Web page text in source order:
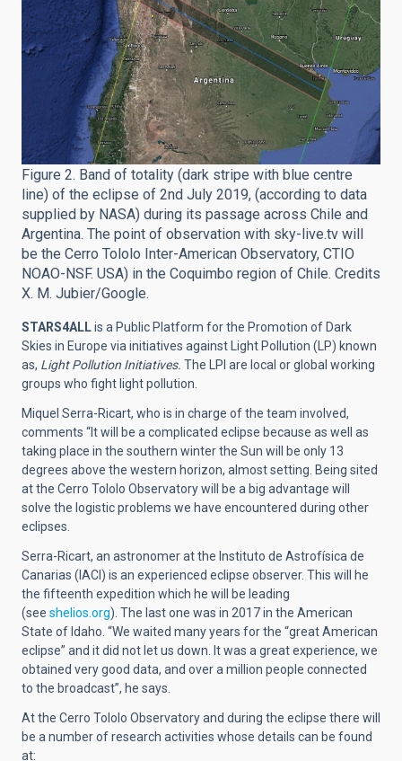
Figure 2. Band of totality (dark stripe with blue centre
line) of the eclipse of 2nd July 2019, (according to data
supplied by NASA) during its passage across Chile and
Argentina. The point of observation with sky-live.tv will
be the Cerro Tololo Inter-American Observatory, CTIO
NOAO-NSF. USA) in the Coquimbo region of Chile. Credits
X. M. Jubier/Google.
STARS4ALLis a Public Platform for the Promotion of Dark
Skies in Europe via initiatives against Light Pollution (LP) known
as, Light Pollution Initiatives. The LPI are local or global working
groups who fight light pollution.
Miquel Serra-Ricart, who is in charge of the team involved,
comments “It will be a complicated eclipse because as well as
taking place in the southern winter the Sun will be only 13
degrees above the western horizon, almost setting. Being sited
at the Cerro Tololo Observatory will be a big advantage will
solve the logistic problems we have encountered during other
eclipses.
Serra-Ricart, an astronomer at the Instituto de Astrofísica de
Canarias (IACI) is an experienced eclipse observer. This will he
the fifteenth expedition which he will be leading
(see shelios.org). The last one was in 2017 in the American
State of Idaho. “We waited many years for the “great American
eclipse” and it did not let us down. It was a great experience, we
obtained very good data, and over a million people connected
to the broadcast”, he says.
At the Cerro Tololo Observatory and during the eclipse there will
be a number of research activities whose details can be found
at: